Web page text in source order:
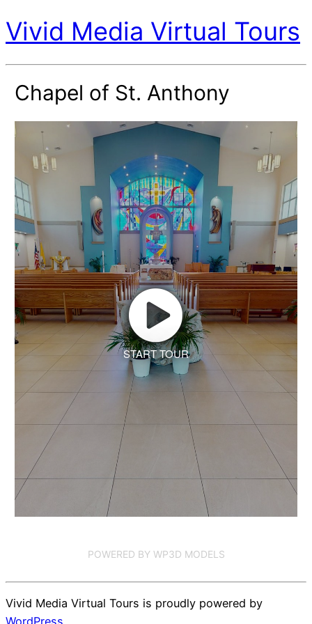
Vivid Media Virtual Tours
Chapel of St. Anthony
START TOUR
POWERED BY WP3D MODELS
Vivid Media Virtual Tours is proudly powered by